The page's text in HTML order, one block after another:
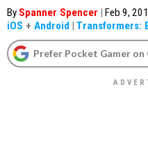
By Spanner Spencer | Feb 9,
iOS + Android | Transformers:
Prefer Pocket Gamer on